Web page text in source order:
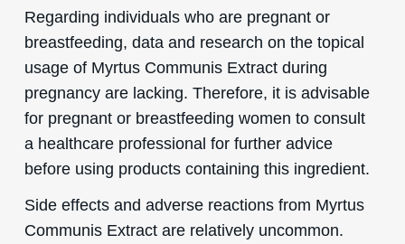
Regarding individuals who are pregnant or
breastfeeding, data and research on the topical
usage of Myrtus Communis Extract during
pregnancy are lacking. Therefore, it is advisable
for pregnant or breastfeeding women to consult
a healthcare professional for further advice
before using products containing this ingredient.
Side effects and adverse reactions from Myrtus
Communis Extract are relatively uncommon.